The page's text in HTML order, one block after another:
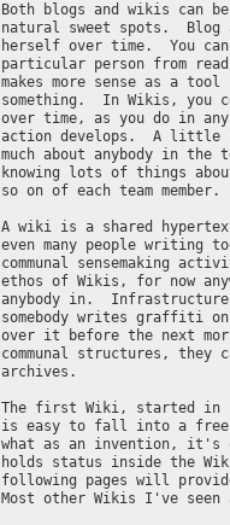
Both blogs and wikis can
natural sweet spots.  Blog
herself over time.  You
particular person from
makes more sense as a
something.  In Wikis,
over time, as you do in
action develops.  A little
much about anybody in
knowing lots of things
so on of each team
A wiki is a shared
even many people writing
communal sensemaking
ethos of Wikis, for now
anybody in.
somebody writes graffiti
over it before the next
communal structures, they
archives.
The first Wiki, started in
is easy to fall into a free
what as an invention,
holds status inside the
following pages will
Most other Wikis I've